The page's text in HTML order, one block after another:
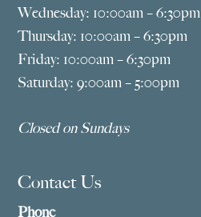
Wednesday: 10:00am – 6:30pm
Thursday: 10:00am – 6:30pm
Friday: 10:00am – 6:30pm
Saturday: 9:00am – 5:00pm
Closed on Sundays
Contact Us
Phone